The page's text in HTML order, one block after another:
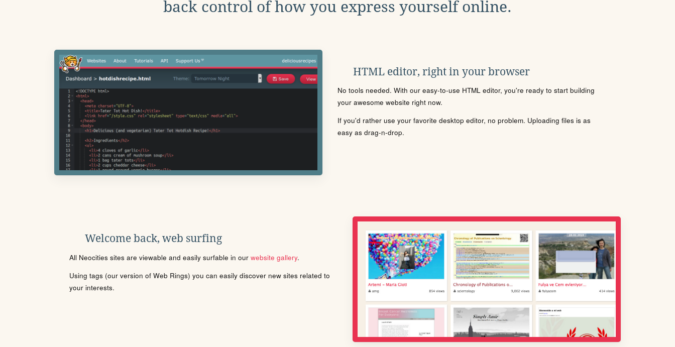
back control of how you express yourself online.
HTML editor, right in your browser
No tools needed. With our easy-to-use HTML editor, you're ready to start building
your awesome website right now.
If you'd rather use your favorite desktop editor, no problem. Uploading files is as
easy as drag-n-drop.
Welcome back, web surfing
All Neocities sites are viewable and easily surfable in our website gallery.
Using tags (our version of Web Rings) you can easily discover new sites related to
your interests.